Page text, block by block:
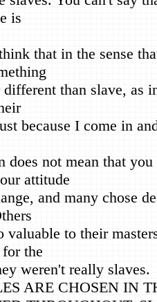
is
that in the sense
different than slave, as
because I come in
does not mean that
attitude
and many chose
valuable to their
the
weren't really slaves.
ARE CHOSEN IN